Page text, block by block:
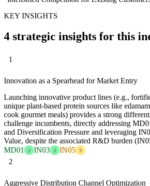
KEY INSIGHTS
4 strategic insights for this
1
Innovation as a Spearhead for Market Entry
Launching innovative product lines (e.g.,
unique plant-based protein sources like
cook gourmet meals) provides a strong
challenge incumbents, directly addressing
and Diversification Pressure and leveraging
Value, despite the associated R&D burden
MD01
2 IN03 2 IN05 3
2
Aggressive Distribution Channel Optimization